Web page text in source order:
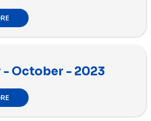
October - 2023